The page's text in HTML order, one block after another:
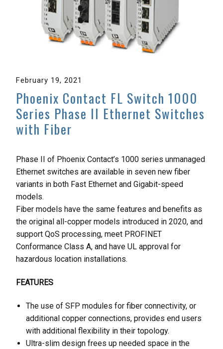
February 19, 2021
Phoenix Contact FL Switch 1000
Series Phase II Ethernet Switches
with Fiber
Phase II of Phoenix Contact’s 1000 series unmanaged
Ethernet switches are available in seven new fiber
variants in both Fast Ethernet and Gigabit-speed
models.
Fiber models have the same features and benefits as
the original all-copper models introduced in 2020, and
support QoS processing, meet PROFINET
Conformance Class A, and have UL approval for
hazardous location installations.
FEATURES
The use of SFP modules for fiber connectivity, or
additional copper connections, provides end users
with additional flexibility in their topology.
Ultra-slim design frees up needed space in the